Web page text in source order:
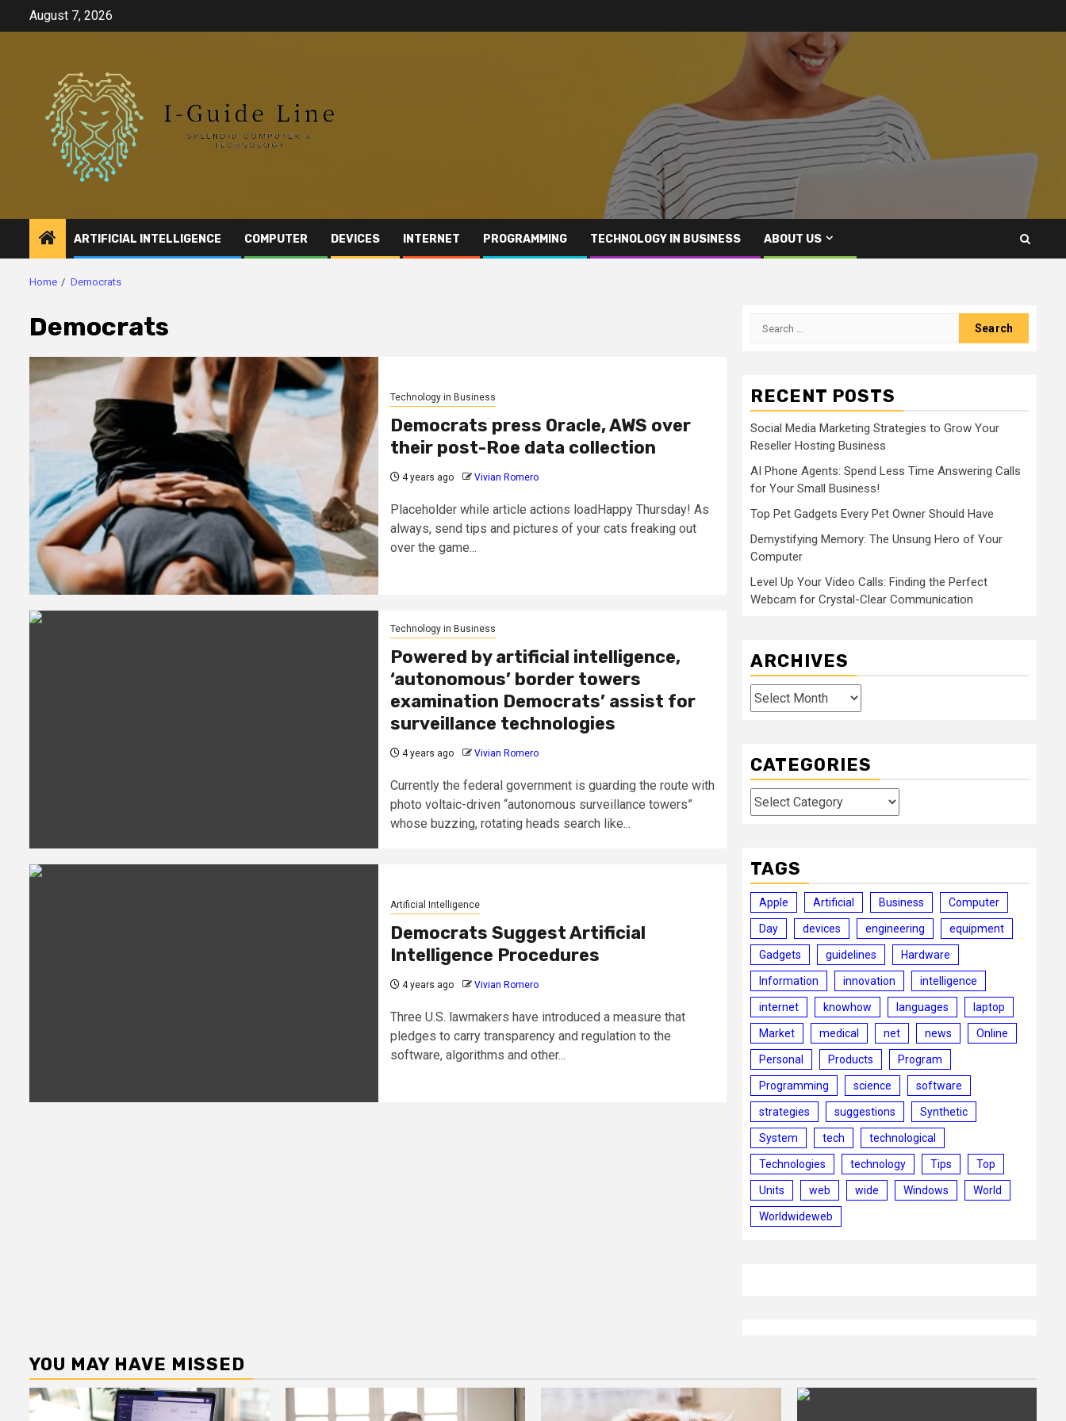
August 7, 2026
ARTIFICIAL INTELLIGENCE COMPUTER DEVICES INTERNET PROGRAMMING TECHNOLOGY IN BUSINESS ABOUT US
Home Democrats
Democrats
Technology in Business
Democrats press Oracle, AWS over
their post-Roe data collection
4 years ago Vivian Romero
Placeholder while article actions loadHappy Thursday! As
always, send tips and pictures of your cats freaking out
over the game...
Technology in Business
Powered by artificial intelligence,
‘autonomous’ border towers
examination Democrats’ assist for
surveillance technologies
4 years ago Vivian Romero
Currently the federal government is guarding the route with
photo voltaic-driven “autonomous surveillance towers”
whose buzzing, rotating heads search like...
Artificial Intelligence
Democrats Suggest Artificial
Intelligence Procedures
4 years ago Vivian Romero
Three U.S. lawmakers have introduced a measure that
pledges to carry transparency and regulation to the
software, algorithms and other...
Search
RECENT POSTS
Social Media Marketing Strategies to Grow Your
Reseller Hosting Business
AI Phone Agents: Spend Less Time Answering Calls
for Your Small Business!
Top Pet Gadgets Every Pet Owner Should Have
Demystifying Memory: The Unsung Hero of Your
Computer
Level Up Your Video Calls: Finding the Perfect
Webcam for Crystal-Clear Communication
ARCHIVES
Archives
CATEGORIES
Categories
TAGS
Apple Artificial Business Computer
Day devices engineering equipment
Gadgets guidelines Hardware
Information innovation intelligence
internet knowhow languages laptop
Market medical net news Online
Personal Products Program
Programming science software
strategies suggestions Synthetic
System tech technological
Technologies technology Tips Top
Units web wide Windows World
Worldwideweb
YOU MAY HAVE MISSED